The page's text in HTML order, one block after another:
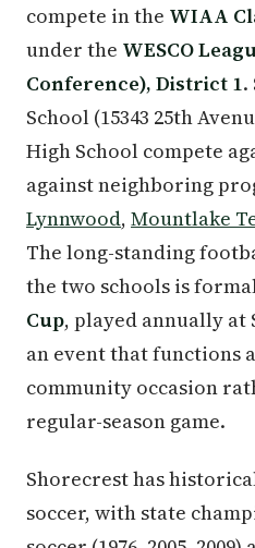
compete in the WIAA
under the WESCO
Conference), District 1.
School (15343 25th
High School compete
against neighboring
Lynnwood, Mountlake
The long-standing
the two schools is
Cup, played annually
an event that functions
community occasion
regular-season game.
Shorecrest has
soccer, with state